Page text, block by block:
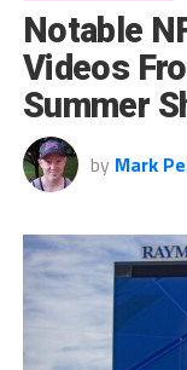
Notable
Videos
Summer
by Mark